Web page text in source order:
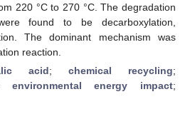
220 °C to 270 °C. The degradation
found to be decarboxylation,
The dominant mechanism was
reaction.
acid; chemical recycling;
environmental energy impact;